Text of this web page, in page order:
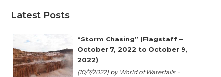
Latest Posts
“Storm Chasing” (Flagstaff –
October 7, 2022 to October 9,
2022)
(10/7/2022) by World of Waterfalls -